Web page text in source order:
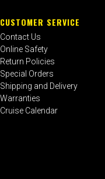
CUSTOMER SERVICE
Contact Us
Online Safety
Return Policies
Special Orders
Shipping and Delivery
Warranties
Cruise Calendar